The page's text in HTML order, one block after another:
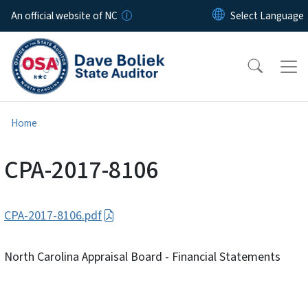
Skip to main content
An official website of NC
Home
CPA-2017-8106
CPA-2017-8106.pdf
North Carolina Appraisal Board - Financial Statements